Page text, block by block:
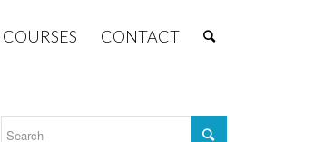
COURSES CONTACT